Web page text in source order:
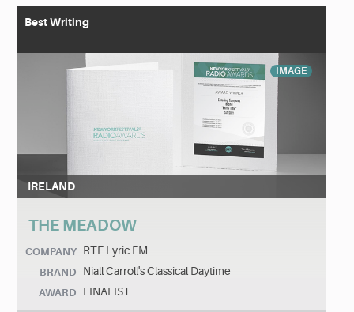
Best Writing
IMAGE
IRELAND
THE MEADOW
COMPANY RTE Lyric FM
BRAND Niall Carroll's Classical Daytime
AWARD FINALIST